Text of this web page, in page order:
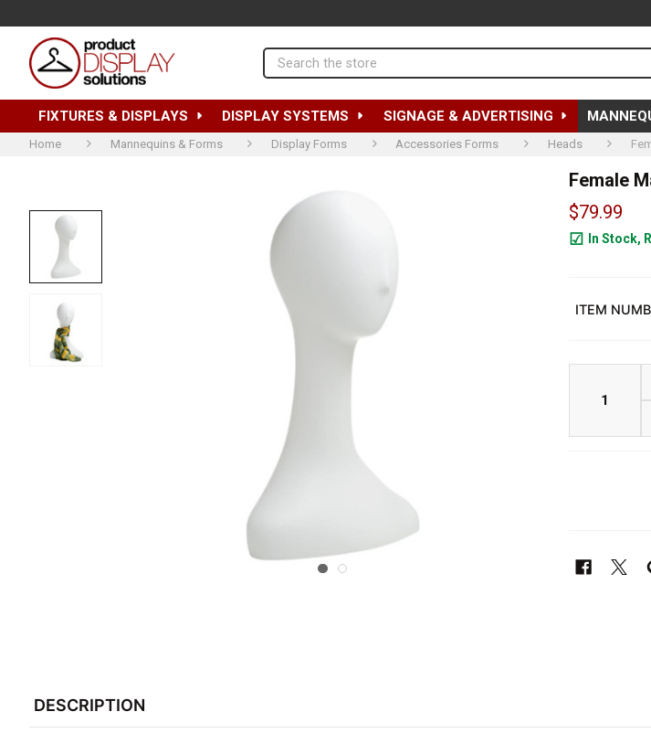
Search
FIXTURES & DISPLAYS DISPLAY SYSTEMS SIGNAGE & ADVERTISING
Home Mannequins & Forms Display Forms Accessories Forms Heads
Female
$79.99
In Stock,
ITEM
TOGETHER:
DESCRIPTION